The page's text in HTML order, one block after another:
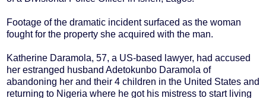
Footage of the dramatic incident surfaced as the woman
fought for the property she acquired with the man.
Katherine Daramola, 57, a US-based lawyer, had accused
her estranged husband Adetokunbo Daramola of
abandoning her and their 4 children in the United States and
returning to Nigeria where he got his mistress to start living